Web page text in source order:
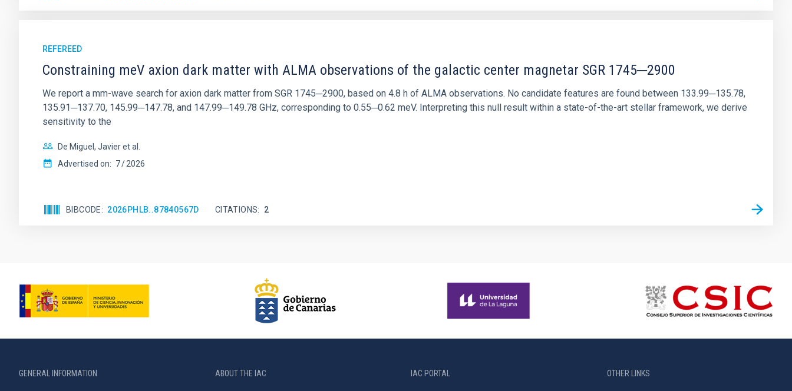
REFEREED
Constraining meV axion dark matter with ALMA observations of the galactic center magnetar SGR 1745─2900
We report a mm-wave search for axion dark matter from SGR 1745─2900, based on 4.8 h of ALMA observations. No candidate features are found between 133.99─135.78,
135.91─137.70, 145.99─147.78, and 147.99─149.78 GHz, corresponding to 0.55─0.62 meV. Interpreting this null result within a state-of-the-art stellar framework, we derive
sensitivity to the
De Miguel, Javier et al.
Advertised on: 7 2026
BIBCODE 2026PHLB..87840567D CITATIONS 2
GENERAL INFORMATION ABOUT THE IAC IAC PORTAL OTHER LINKS